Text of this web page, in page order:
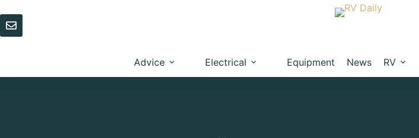
to
content
Advice Electrical Equipment News RV